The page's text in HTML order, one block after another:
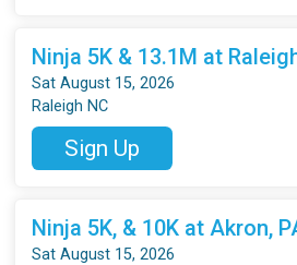
Ninja 5K & 13.1M at
Sat August 15, 2026
Raleigh NC
Sign Up
Ninja 5K, & 10K at Akron,
Sat August 15, 2026